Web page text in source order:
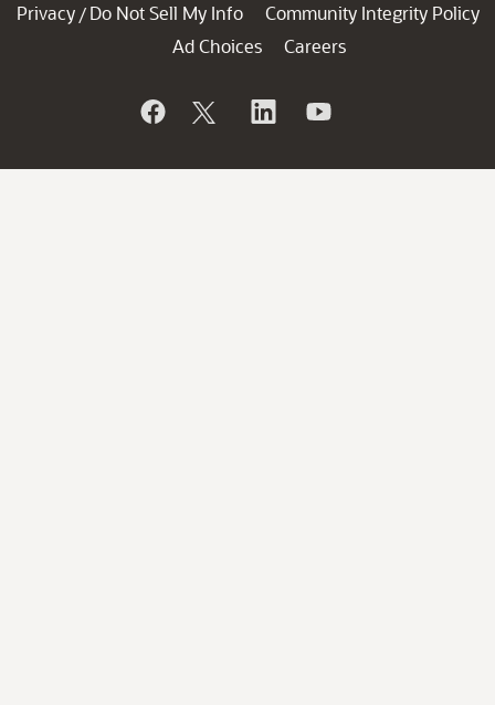
Privacy / Do Not Sell My Info
Community Integrity Policy
Ad Choices
Careers